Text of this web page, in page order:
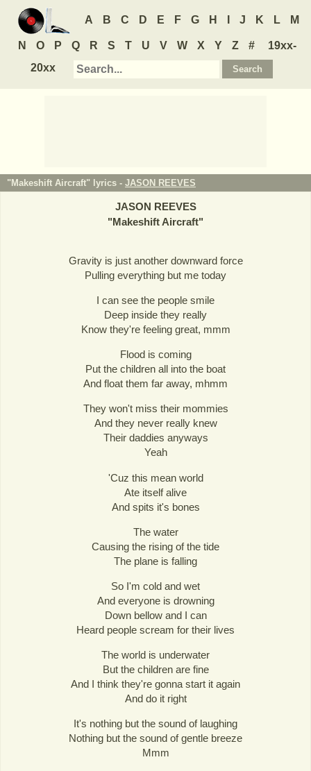
A B C D E F G H J K L M
N O P Q R S T U V W X Y Z #
19xx-
20xx
"Makeshift Aircraft" lyrics - JASON REEVES
JASON REEVES
"Makeshift Aircraft"
Gravity is just another downward force
Pulling everything but me today
I can see the people smile
Deep inside they really
Know they're feeling great, mmm
Flood is coming
Put the children all into the boat
And float them far away, mhmm
They won't miss their mommies
And they never really knew
Their daddies anyways
Yeah
'Cuz this mean world
Ate itself alive
And spits it's bones
The water
Causing the rising of the tide
The plane is falling
So I'm cold and wet
And everyone is drowning
Down bellow and I can
Heard people scream for their lives
The world is underwater
But the children are fine
And I think they're gonna start it again
And do it right
It's nothing but the sound of laughing
Nothing but the sound of gentle breeze
Mmm